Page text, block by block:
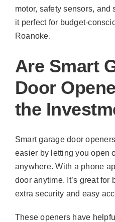
motor, safety sensors,
it perfect for budget-
Roanoke.
Are Smart
Door
the
Smart garage door
easier by letting you open
anywhere. With a phone
door anytime. It’s great
extra security and easy
These openers have